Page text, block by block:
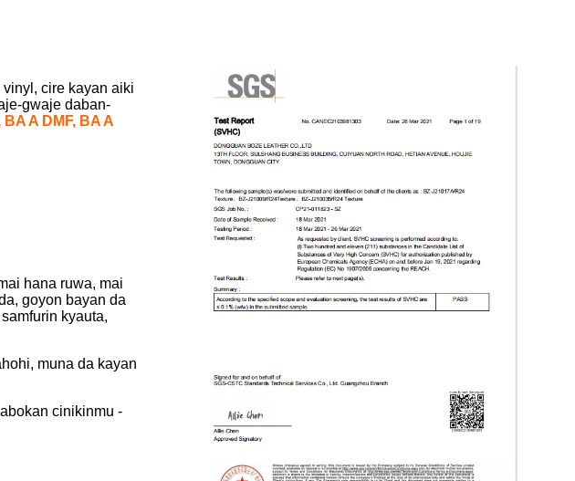
cire kayan aiki
gwaje daban-
A DMF, BA A
hana ruwa, mai
goyon bayan da
kyauta,
muna da kayan
cinikinmu -